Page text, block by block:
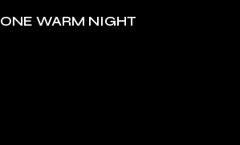
ONE WARM NIGHT